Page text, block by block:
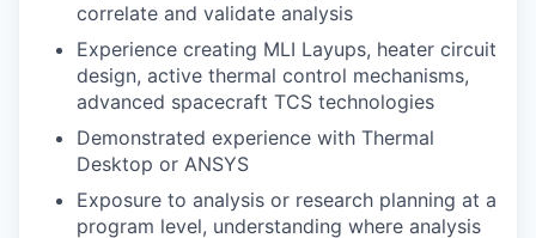
correlate and validate analysis
Experience creating MLI Layups, heater circuit
design, active thermal control mechanisms,
advanced spacecraft TCS technologies
Demonstrated experience with Thermal
Desktop or ANSYS
Exposure to analysis or research planning at a
program level, understanding where analysis